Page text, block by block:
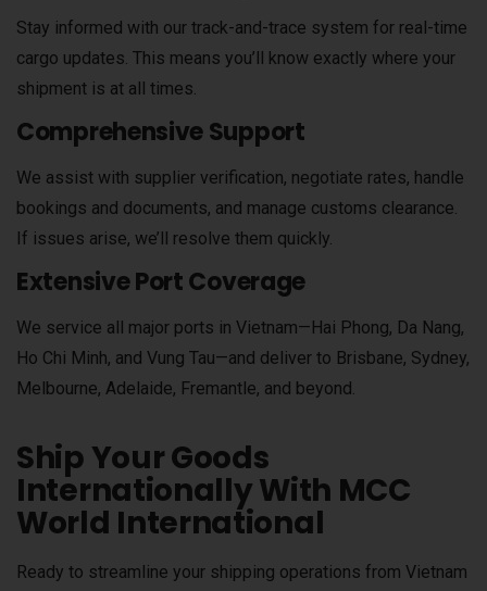
Stay informed with our track-and-trace system for real-time
cargo updates. This means you’ll know exactly where your
shipment is at all times.
Comprehensive Support
We assist with supplier verification, negotiate rates, handle
bookings and documents, and manage customs clearance.
If issues arise, we’ll resolve them quickly.
Extensive Port Coverage
We service all major ports in Vietnam—Hai Phong, Da Nang,
Ho Chi Minh, and Vung Tau—and deliver to Brisbane, Sydney,
Melbourne, Adelaide, Fremantle, and beyond.
Ship Your Goods
Internationally With MCC
World International
Ready to streamline your shipping operations from Vietnam